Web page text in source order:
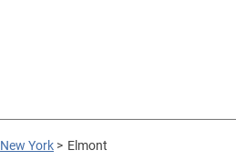
New York > Elmont